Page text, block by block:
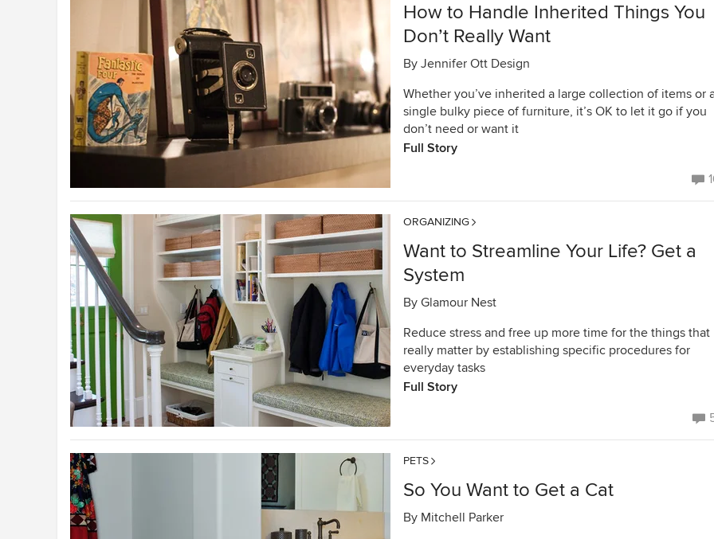
How to Handle Inherited Things You
Don’t Really Want
By Jennifer Ott Design
Whether you’ve inherited a large collection of items or
single bulky piece of furniture, it’s OK to let it go if you
don’t need or want it
Full Story
ORGANIZING
Want to Streamline Your Life? Get a
System
By Glamour Nest
Reduce stress and free up more time for the things that
really matter by establishing specific procedures for
everyday tasks
Full Story
PETS
So You Want to Get a Cat
By Mitchell Parker